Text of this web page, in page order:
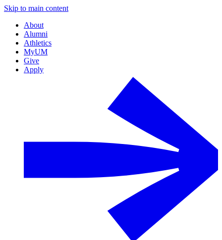
Skip to main content
About
Alumni
Athletics
MyUM
Give
Apply